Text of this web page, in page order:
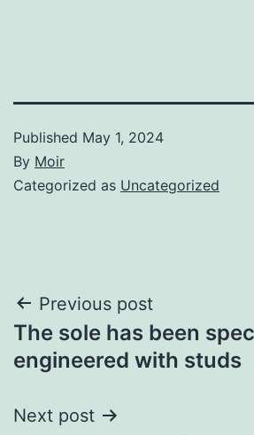
Published May 1, 2024
By Moir
Categorized as Uncategorized
Post
navigation
Previous post
The sole has been
engineered with studs
Next post